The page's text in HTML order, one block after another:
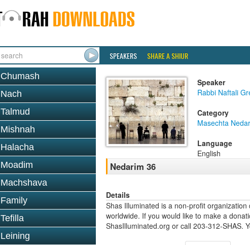
SPEAKERS SHARE A SHIUR
Chumash
Nach
Talmud
Mishnah
Halacha
Moadim
Machshava
Family
Tefilla
Leining
Speaker
Rabbi Naftali
Category
Masechta
Language
English
Nedarim 36
Details
Shas Illuminated is a non-profit
worldwide. If you would like to make a
ShasIlluminated.org or call 203-312-SHAS.